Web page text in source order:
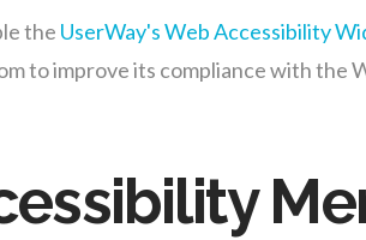
the UserWay's Web Accessibility
to improve its compliance with the